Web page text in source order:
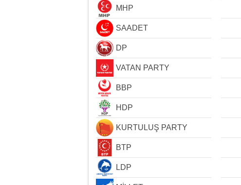
MHP
SAADET
DP
VATAN PARTY
BBP
HDP
KURTULUŞ PARTY
BTP
LDP